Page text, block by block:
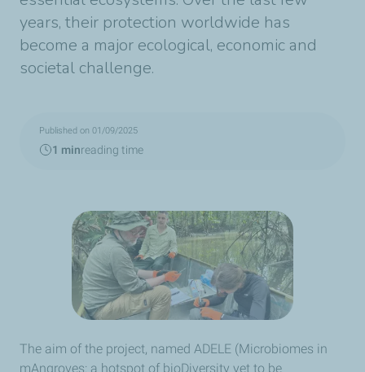
years, their protection worldwide has
become a major ecological, economic and
societal challenge.
Published on 01/09/2025
1 minreading time
The aim of the project, named ADELE (Microbiomes in
mAngroves: a hotspot of bioDiversity yet to be